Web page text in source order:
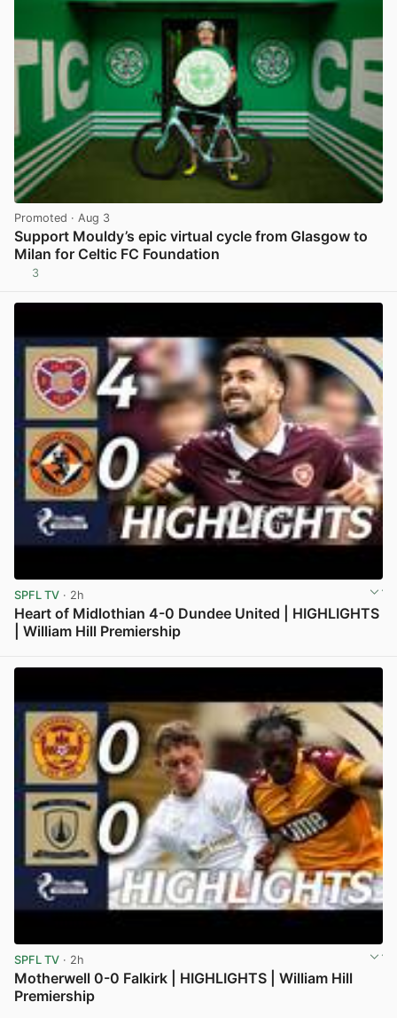
Promoted · Aug 3
Support Mouldy’s epic virtual cycle from Glasgow to
Milan for Celtic FC Foundation
3
SPFL TV · 2h
Heart of Midlothian 4-0 Dundee United | HIGHLIGHTS
| William Hill Premiership
SPFL TV · 2h
Motherwell 0-0 Falkirk | HIGHLIGHTS | William Hill
Premiership